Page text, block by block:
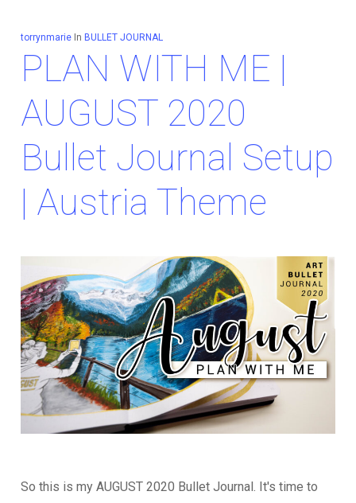
torrynmarie In BULLET JOURNAL
PLAN WITH ME |
AUGUST 2020
Bullet Journal Setup
| Austria Theme
So this is my AUGUST 2020 Bullet Journal. It's time to